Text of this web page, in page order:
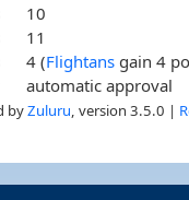
10
11
4 (Flightans gain 4
automatic approval
byZuluru , version 3.5.0 |